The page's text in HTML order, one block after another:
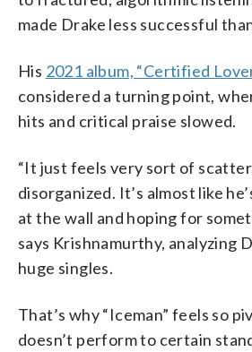
made Drake less successful
His 2021 album, “Certified
considered a turning point,
hits and critical praise slowed.
“It just feels very sort of
disorganized. It’s almost like
at the wall and hoping for
says Krishnamurthy, analyzing
huge singles.
That’s why “Iceman” feels so
doesn’t perform to certain